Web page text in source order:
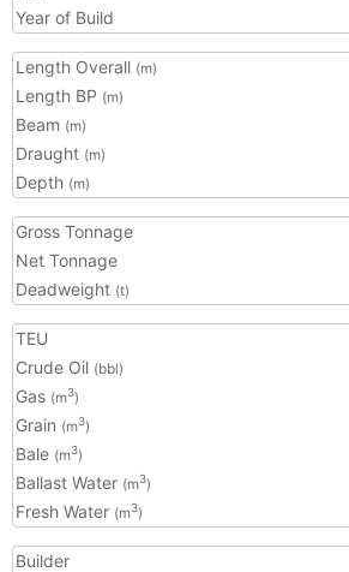
Year of Build
Length Overall (m)
Length BP (m)
Beam (m)
Draught (m)
Depth (m)
Gross Tonnage
Net Tonnage
Deadweight (t)
TEU
Crude Oil (bbl)
Gas (m3)
Grain (m3)
Bale (m3)
Ballast Water (m3)
Fresh Water (m3)
Builder